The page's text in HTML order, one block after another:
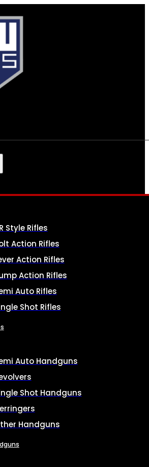
Style Rifles
Action Rifles
Action Rifles
Action Rifles
Auto Rifles
Shot Rifles
Auto Handguns
Shot Handguns
Handguns